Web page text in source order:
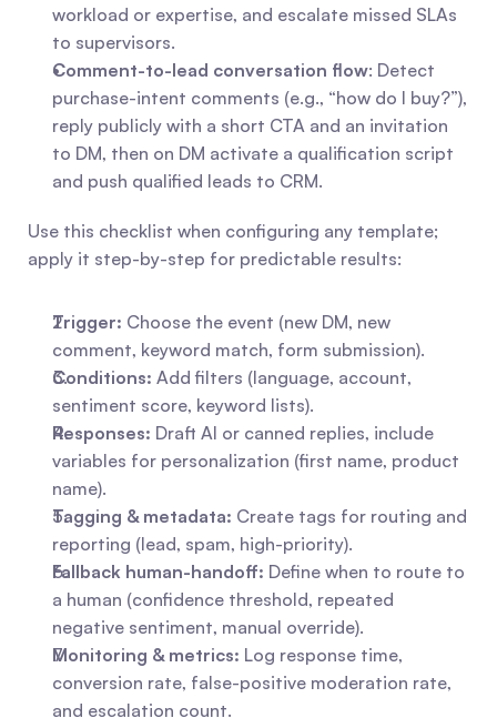
workload or expertise, and escalate missed SLAs
to supervisors.
Comment-to-lead conversation flow: Detect
purchase-intent comments (e.g., “how do I buy?”),
reply publicly with a short CTA and an invitation
to DM, then on DM activate a qualification script
and push qualified leads to CRM.
Use this checklist when configuring any template;
apply it step-by-step for predictable results:
Trigger: Choose the event (new DM, new
comment, keyword match, form submission).
Conditions: Add filters (language, account,
sentiment score, keyword lists).
Responses: Draft AI or canned replies, include
variables for personalization (first name, product
name).
Tagging & metadata: Create tags for routing and
reporting (lead, spam, high-priority).
Fallback human-handoff: Define when to route to
a human (confidence threshold, repeated
negative sentiment, manual override).
Monitoring & metrics: Log response time,
conversion rate, false-positive moderation rate,
and escalation count.